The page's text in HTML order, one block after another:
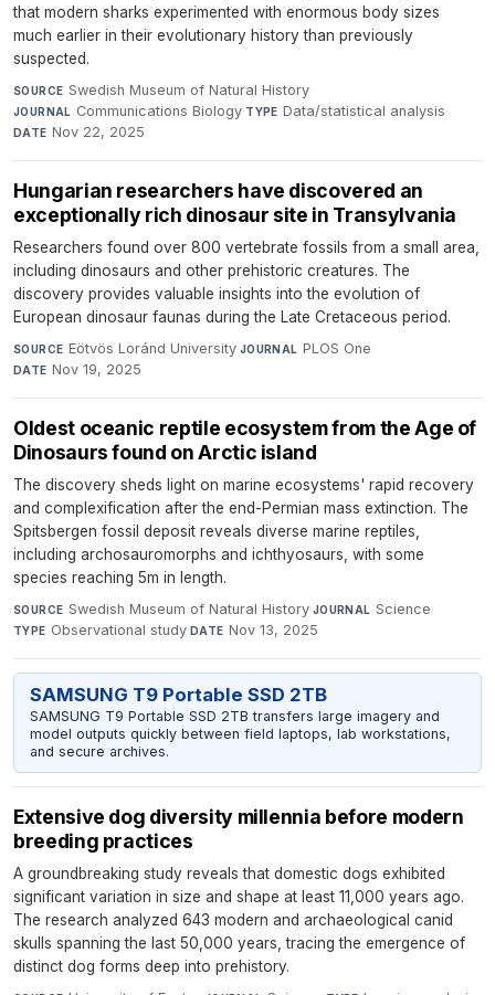
that modern sharks experimented with enormous body sizes
much earlier in their evolutionary history than previously
suspected.
SOURCE Swedish Museum of Natural History·
JOURNAL Communications Biology·TYPE Data/statistical analysis·
DATE Nov 22, 2025
Hungarian researchers have discovered an
exceptionally rich dinosaur site in Transylvania
Researchers found over 800 vertebrate fossils from a small area,
including dinosaurs and other prehistoric creatures. The
discovery provides valuable insights into the evolution of
European dinosaur faunas during the Late Cretaceous period.
SOURCE Eötvös Loránd University·JOURNAL PLOS One·
DATE Nov 19, 2025
Oldest oceanic reptile ecosystem from the Age of
Dinosaurs found on Arctic island
The discovery sheds light on marine ecosystems' rapid recovery
and complexification after the end-Permian mass extinction. The
Spitsbergen fossil deposit reveals diverse marine reptiles,
including archosauromorphs and ichthyosaurs, with some
species reaching 5m in length.
SOURCE Swedish Museum of Natural History·JOURNAL Science·
TYPE Observational study·DATE Nov 13, 2025
SAMSUNG T9 Portable SSD 2TB
SAMSUNG T9 Portable SSD 2TB transfers large imagery and
model outputs quickly between field laptops, lab workstations,
and secure archives.
Extensive dog diversity millennia before modern
breeding practices
A groundbreaking study reveals that domestic dogs exhibited
significant variation in size and shape at least 11,000 years ago.
The research analyzed 643 modern and archaeological canid
skulls spanning the last 50,000 years, tracing the emergence of
distinct dog forms deep into prehistory.